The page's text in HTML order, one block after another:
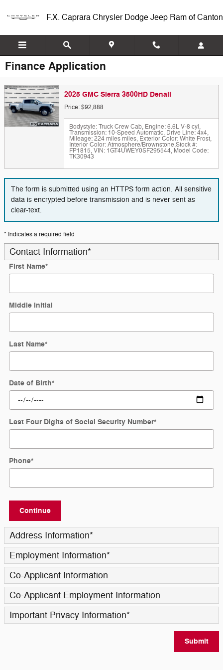
F.X. Caprara Chrysler Dodge Jeep Ram of Canton
Finance Application
2025 GMC Sierra 3500HD Denali
Price: $92,888
Bodystyle: Truck Crew Cab, Engine: 6.6L V-8 cyl,
Transmission: 10-Speed Automatic, Drive Line: 4x4,
Mileage: 224 miles miles, Exterior Color: White Frost,
Interior Color: Atmosphere/Brownstone,Stock #:
FP1815,VIN: 1GT4UWEY0SF295544, Model Code:
TK30943
The form is submitted using an HTTPS form action. All sensitive
data is encrypted before transmission and is never sent as
clear-text.
* Indicates a required field
Contact Information*
First Name*
Middle Initial
Last Name*
Date of Birth*
Last Four Digits of Social Security Number*
Phone*
Continue
Address Information*
Employment Information*
Co-Applicant Information
Co-Applicant Employment Information
Important Privacy Information*
Submit